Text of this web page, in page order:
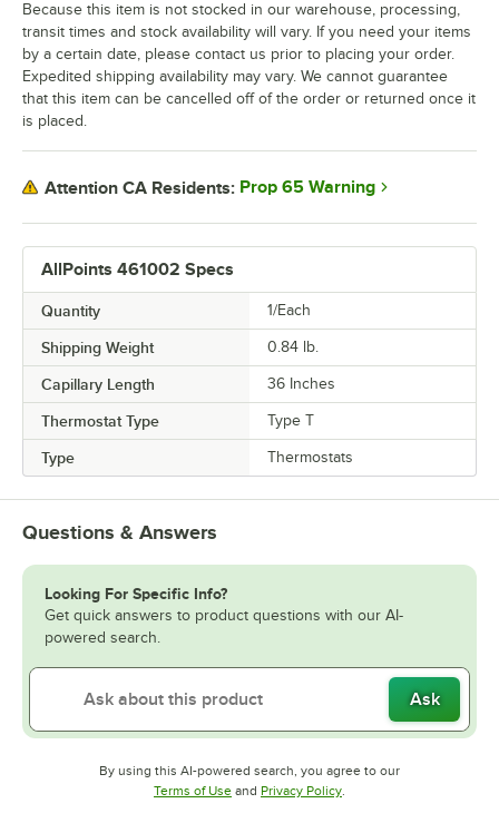
AllPoints 461002 Specs
Quantity 1/Each
Shipping Weight 0.84 lb.
Capillary Length 36 Inches
Thermostat Type Type T
Type Thermostats
Because this item is not stocked in our warehouse, processing,
transit times and stock availability will vary. If you need your items
by a certain date, please contact us prior to placing your order.
Expedited shipping availability may vary. We cannot guarantee
that this item can be cancelled off of the order or returned once it
is placed.
Attention CA Residents: Prop 65 Warning
Questions & Answers
Looking For Specific Info?
Get quick answers to product questions with our AI-
powered search.
Ask
By using this AI-powered search, you agree to our
Terms of UseOpens in new tab
and Privacy PolicyOpens in new tab
.